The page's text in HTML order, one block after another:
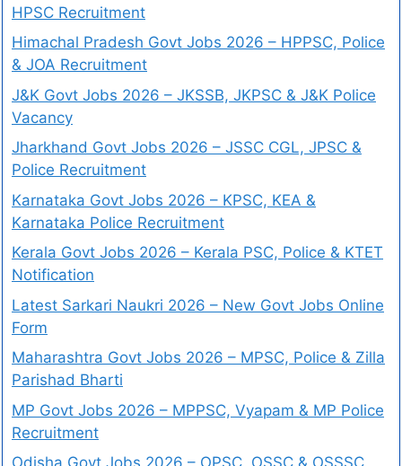
HPSC Recruitment
Himachal Pradesh Govt Jobs 2026 – HPPSC, Police
& JOA Recruitment
J&K Govt Jobs 2026 – JKSSB, JKPSC & J&K Police
Vacancy
Jharkhand Govt Jobs 2026 – JSSC CGL, JPSC &
Police Recruitment
Karnataka Govt Jobs 2026 – KPSC, KEA &
Karnataka Police Recruitment
Kerala Govt Jobs 2026 – Kerala PSC, Police & KTET
Notification
Latest Sarkari Naukri 2026 – New Govt Jobs Online
Form
Maharashtra Govt Jobs 2026 – MPSC, Police & Zilla
Parishad Bharti
MP Govt Jobs 2026 – MPPSC, Vyapam & MP Police
Recruitment
Odisha Govt Jobs 2026 – OPSC, OSSC & OSSSC